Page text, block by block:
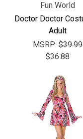
Fun World
Doctor Doctor
Adult
MSRP: $39.99
$36.88